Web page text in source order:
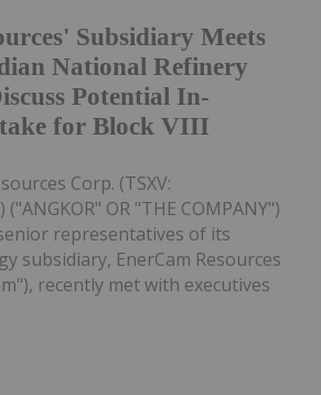
Subsidiary Meets
National Refinery
Potential In-
for Block VIII
Corp. (TSXV:
("ANGKOR" OR "THE COMPANY")
representatives of its
subsidiary, EnerCam Resources
recently met with executives